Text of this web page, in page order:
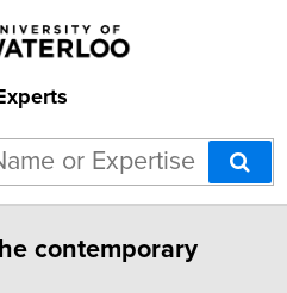
contemporary